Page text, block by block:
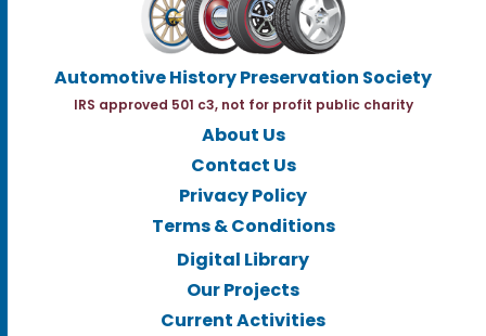
Automotive History Preservation Society
IRS approved 501 c3, not for profit public charity
About Us
Contact Us
Privacy Policy
Terms & Conditions
Digital Library
Our Projects
Current Activities